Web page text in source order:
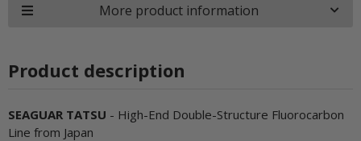
More product information
Product description
SEAGUAR TATSU - High-End Double-Structure Fluorocarbon
Line from Japan